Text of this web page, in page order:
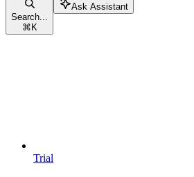
Search...
⌘ K
Ask Assistant
Trial